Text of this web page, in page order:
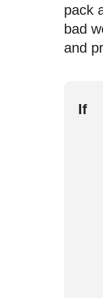
pack
bad
and
If